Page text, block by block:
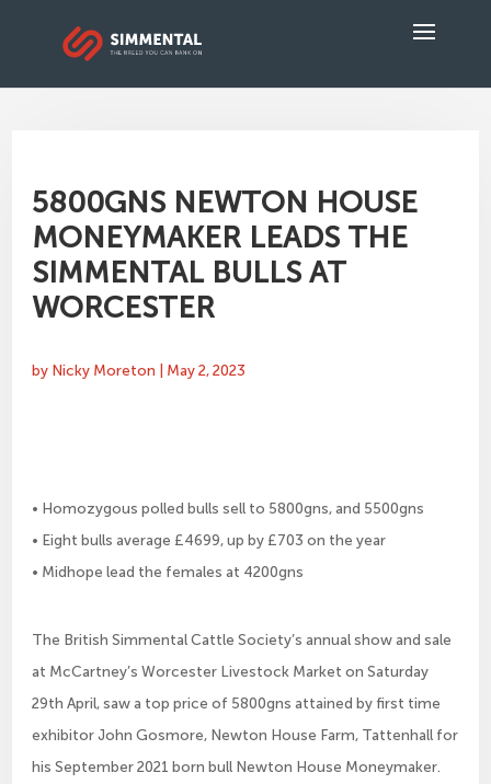
5800GNS NEWTON HOUSE
MONEYMAKER LEADS THE
SIMMENTAL BULLS AT
WORCESTER
by Nicky Moreton May 2, 2023
• Homozygous polled bulls sell to 5800gns, and 5500gns
• Eight bulls average £4699, up by £703 on the year
• Midhope lead the females at 4200gns
The British Simmental Cattle Society’s annual show and sale
at McCartney’s Worcester Livestock Market on Saturday
29th April, saw a top price of 5800gns attained by first time
exhibitor John Gosmore, Newton House Farm, Tattenhall for
his September 2021 born bull Newton House Moneymaker.